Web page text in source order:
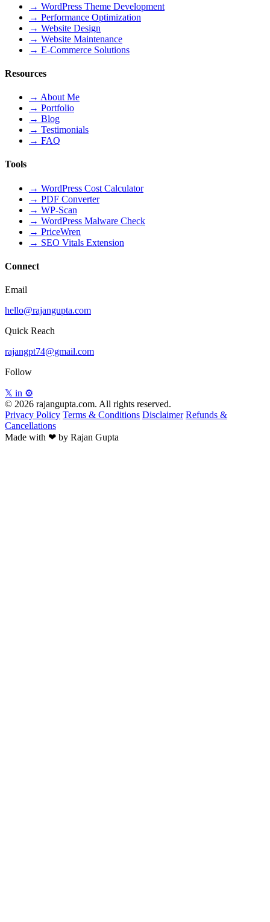
→ WordPress Theme Development
→ Performance Optimization
→ Website Design
→ Website Maintenance
→ E-Commerce Solutions
Resources
→ About Me
→ Portfolio
→ Blog
→ Testimonials
→ FAQ
Tools
→ WordPress Cost Calculator
→ PDF Converter
→ WP-Scan
→ WordPress Malware Check
→ PriceWren
→ SEO Vitals Extension
Connect
Email
hello@rajangupta.com
Quick Reach
rajangpt74@gmail.com
Follow
𝕏 in ⚙
© 2026 rajangupta.com. All rights reserved.
Privacy Policy Terms & Conditions Disclaimer Refunds &
Cancellations
Made with ❤ by Rajan Gupta